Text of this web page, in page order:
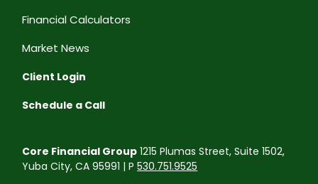
Financial Calculators
Market News
Client Login
Schedule a Call
Core Financial Group 1215 Plumas Street, Suite 1502,
Yuba City, CA 95991 | P530.751.9525